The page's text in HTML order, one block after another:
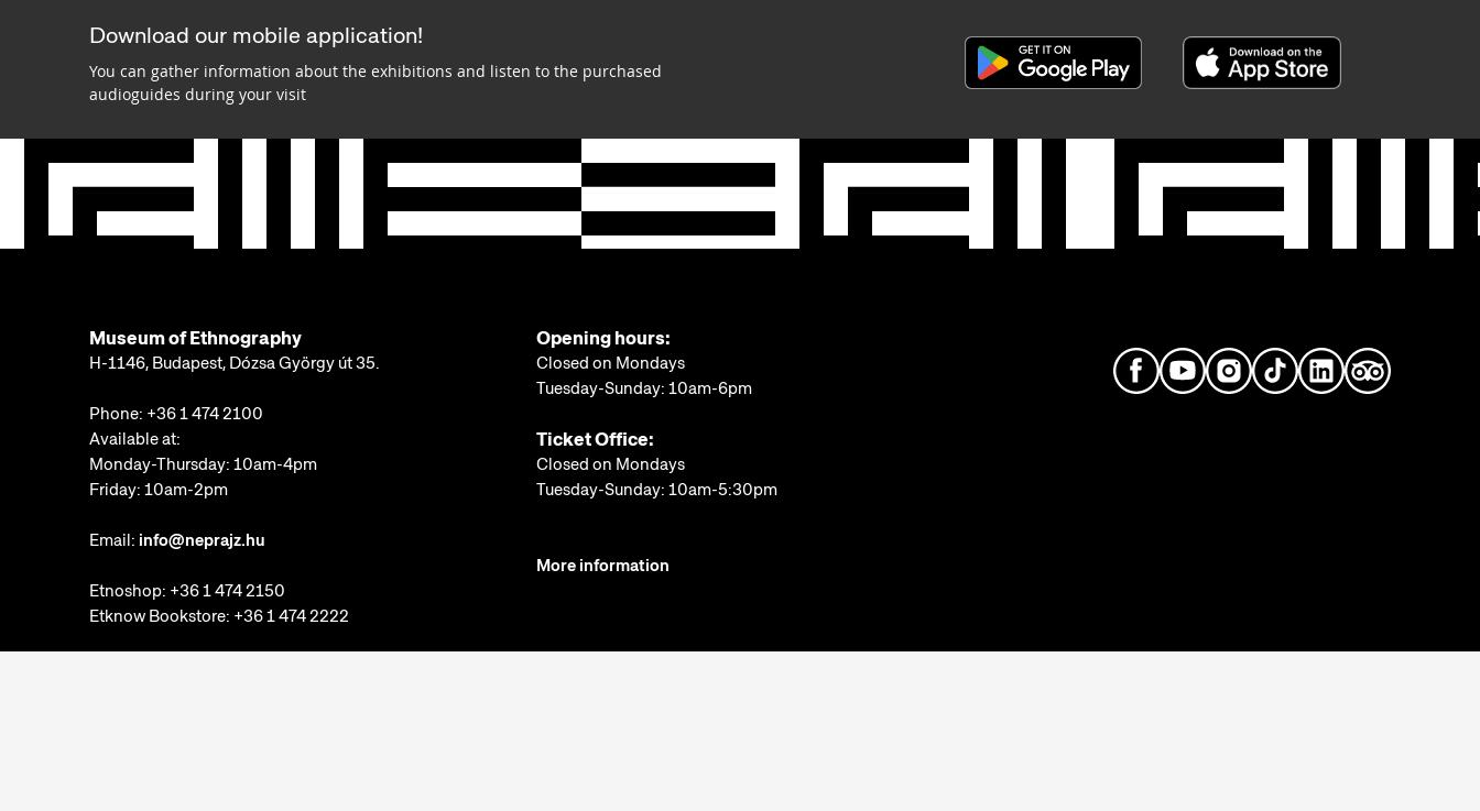
Download our mobile application!
You can gather information about the exhibitions and listen to the purchased
audioguides during your visit
Museum of Ethnography
H-1146, Budapest, Dózsa György út 35.
Phone: +36 1 474 2100
Available at:
Monday-Thursday: 10am-4pm
Friday: 10am-2pm
Email: info@neprajz.hu
Etnoshop: +36 1 474 2150
Etknow Bookstore: +36 1 474 2222
Opening hours:
Closed on Mondays
Tuesday-Sunday: 10am-6pm
Ticket Office:
Closed on Mondays
Tuesday-Sunday: 10am-5:30pm
More information